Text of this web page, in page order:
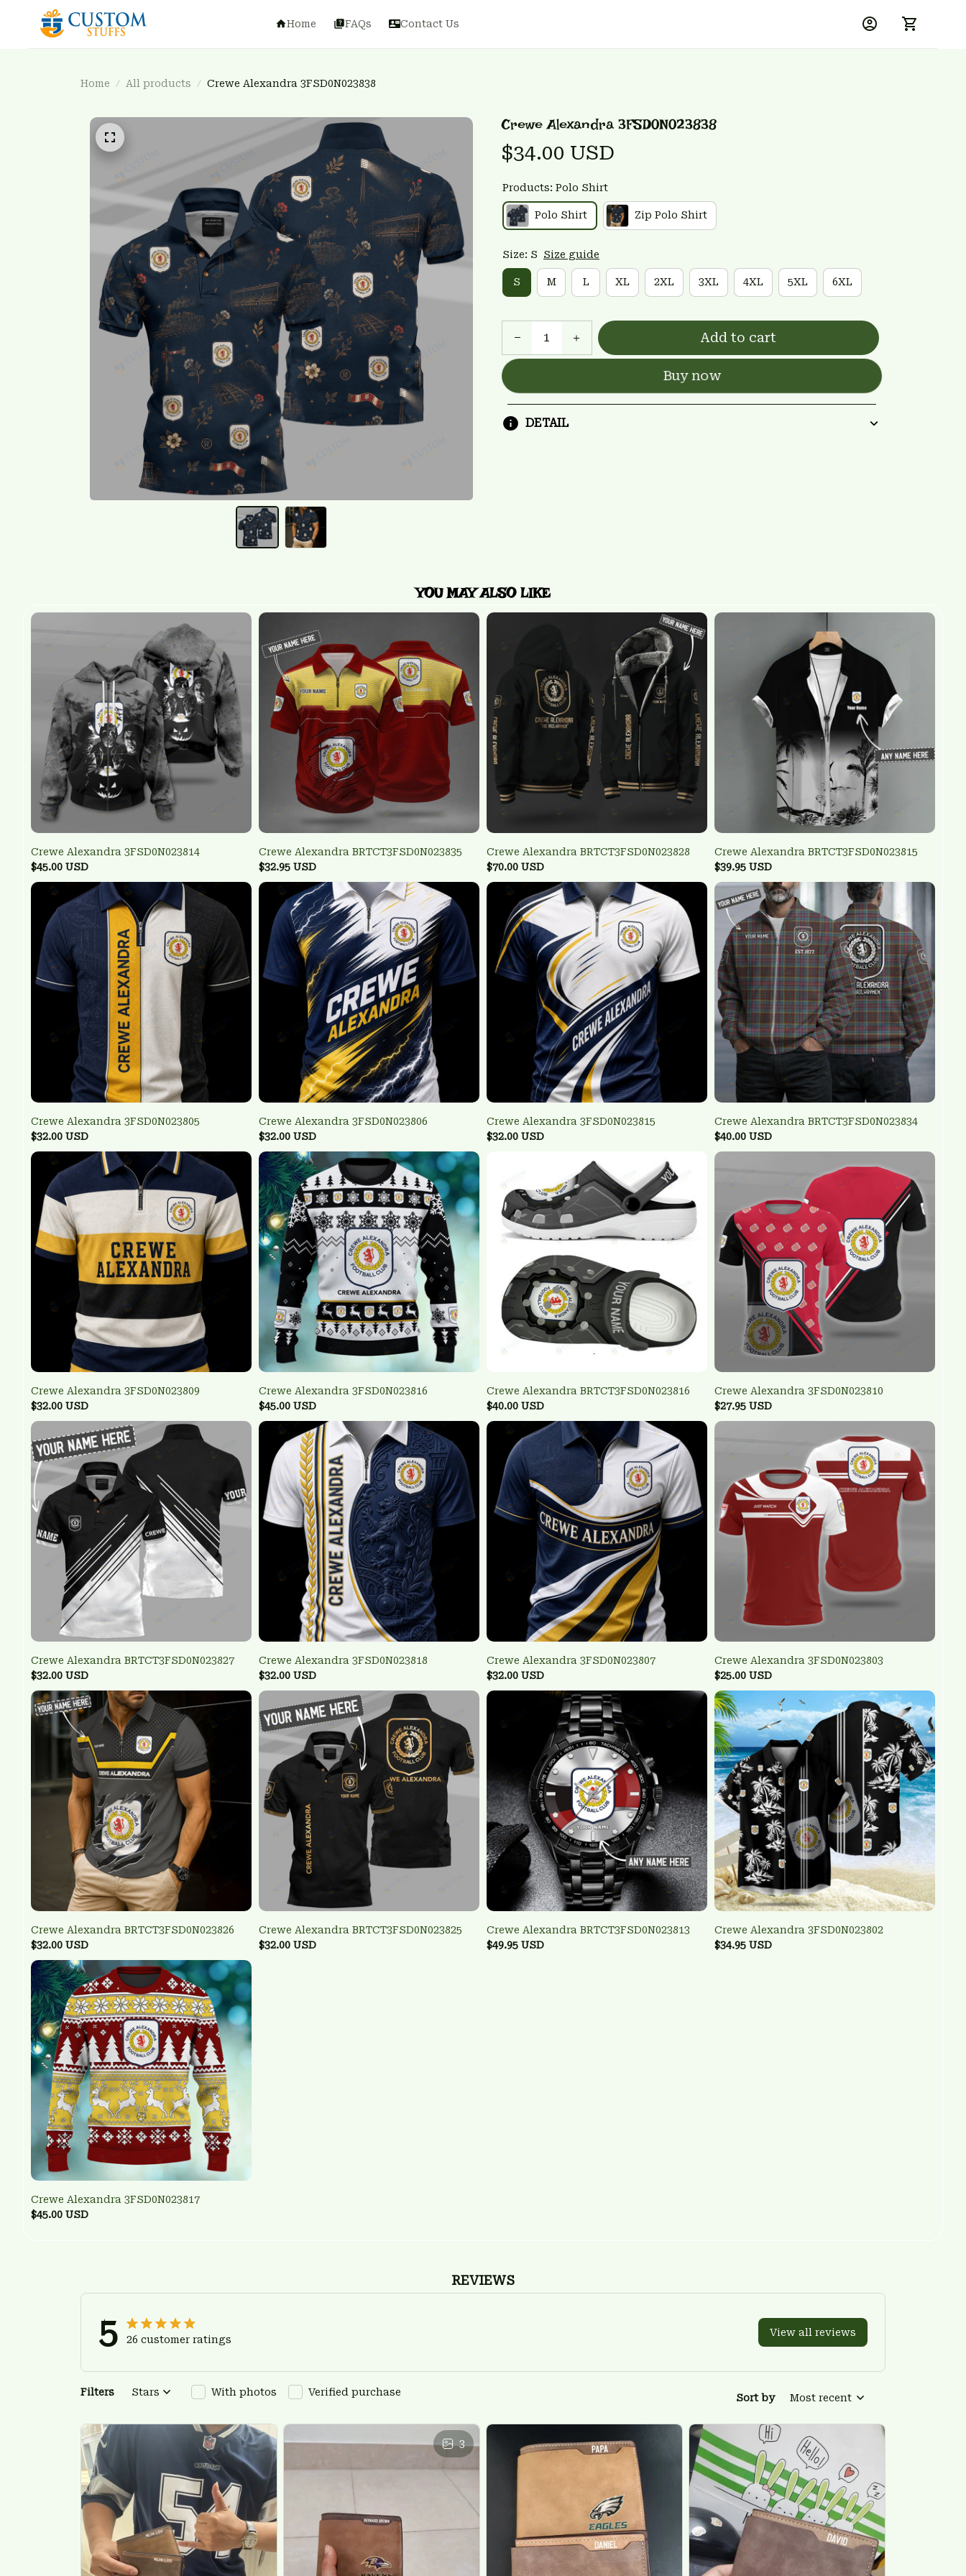
Home FAQs Contact Us
Home All products Crewe Alexandra 3FSD0N023838
Crewe Alexandra 3FSD0N023838
$34.00 USD
Products: Polo Shirt
Polo Shirt Zip Polo Shirt
Size: S Size guide
S M L XL 2XL 3XL 4XL 5XL 6XL
Add to cart
Buy now
DETAIL
YOU MAY ALSO LIKE
Crewe Alexandra 3FSD0N023814
$45.00 USD
Crewe Alexandra BRTCT3FSD0N023835
$32.95 USD
Crewe Alexandra BRTCT3FSD0N023828
$70.00 USD
Crewe Alexandra BRTCT3FSD0N023815
$39.95 USD
Crewe Alexandra 3FSD0N023805
$32.00 USD
Crewe Alexandra 3FSD0N023806
$32.00 USD
Crewe Alexandra 3FSD0N023815
$32.00 USD
Crewe Alexandra BRTCT3FSD0N023834
$40.00 USD
Crewe Alexandra 3FSD0N023809
$32.00 USD
Crewe Alexandra 3FSD0N023816
$45.00 USD
Crewe Alexandra BRTCT3FSD0N023816
$40.00 USD
Crewe Alexandra 3FSD0N023810
$27.95 USD
Crewe Alexandra BRTCT3FSD0N023827
$32.00 USD
Crewe Alexandra 3FSD0N023818
$32.00 USD
Crewe Alexandra 3FSD0N023807
$32.00 USD
Crewe Alexandra 3FSD0N023803
$25.00 USD
Crewe Alexandra BRTCT3FSD0N023826
$32.00 USD
Crewe Alexandra BRTCT3FSD0N023825
$32.00 USD
Crewe Alexandra BRTCT3FSD0N023813
$49.95 USD
Crewe Alexandra 3FSD0N023802
$34.95 USD
Crewe Alexandra 3FSD0N023817
$45.00 USD
REVIEWS
5 26 customer ratings
View all reviews
Filters Stars With photos Verified purchase Sort by Most recent
3